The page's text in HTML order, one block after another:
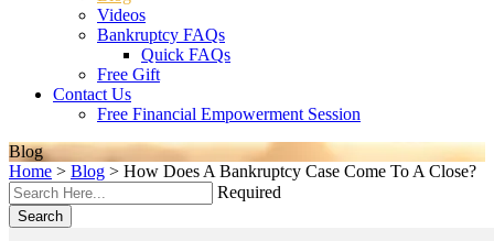
Videos
Bankruptcy FAQs
Quick FAQs
Free Gift
Contact Us
Free Financial Empowerment Session
Blog
Home > Blog > How Does A Bankruptcy Case Come To A Close?
Required
Search